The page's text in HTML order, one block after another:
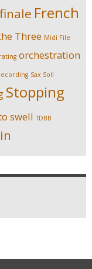
finale French
Three Midi File
orchestration
Sax Soli
Stopping
swell TDBB